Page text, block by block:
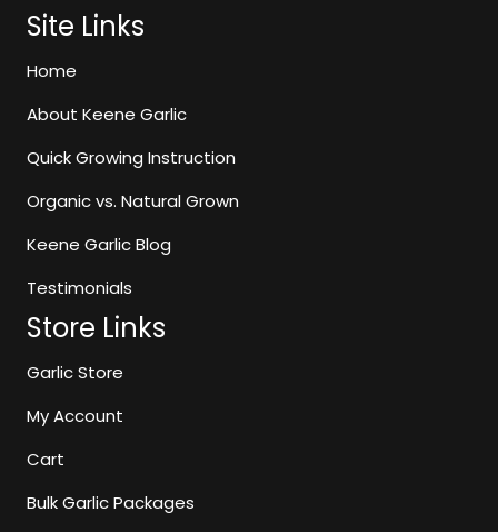
Site Links
Home
About Keene Garlic
Quick Growing Instruction
Organic vs. Natural Grown
Keene Garlic Blog
Testimonials
Store Links
Garlic Store
My Account
Cart
Bulk Garlic Packages